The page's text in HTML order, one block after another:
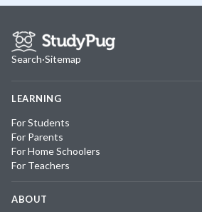
Search·Sitemap
LEARNING
For Students
For Parents
For Home Schoolers
For Teachers
ABOUT